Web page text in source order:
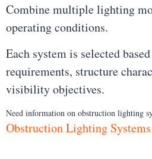
Combine multiple lighting
operating conditions.
Each system is selected
requirements, structure
visibility objectives.
Need information on obstruction lighting
Obstruction Lighting